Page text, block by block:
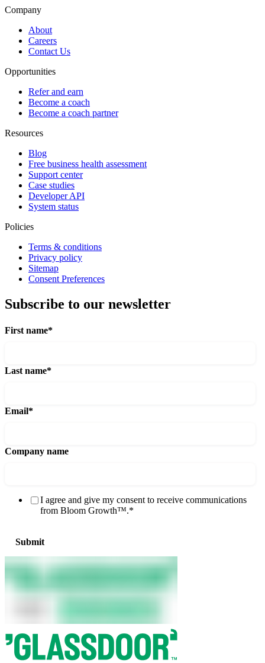
Company
About
Careers
Contact Us
Opportunities
Refer and earn
Become a coach
Become a coach partner
Resources
Blog
Free business health assessment
Support center
Case studies
Developer API
System status
Policies
Terms & conditions
Privacy policy
Sitemap
Consent Preferences
Subscribe to our newsletter
First name*
Last name*
Email*
Company name
I agree and give my consent to receive communications
from Bloom Growth™.*